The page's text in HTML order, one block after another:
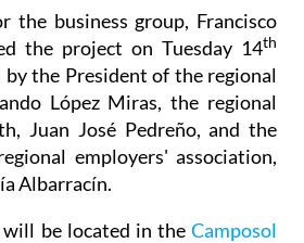
the business group, Francisco
the project on Tuesday 14th
by the President of the regional
López Miras, the regional
Juan José Pedreño, and the
employers' association,
Albarracín.